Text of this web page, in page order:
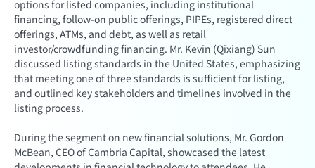
options for listed companies, including institutional
financing, follow-on public offerings, PIPEs, registered direct
offerings, ATMs, and debt, as well as retail
investor/crowdfunding financing. Mr. Kevin (Qixiang) Sun
discussed listing standards in the United States, emphasizing
that meeting one of three standards is sufficient for listing,
and outlined key stakeholders and timelines involved in the
listing process.
During the segment on new financial solutions, Mr. Gordon
McBean, CEO of Cambria Capital, showcased the latest